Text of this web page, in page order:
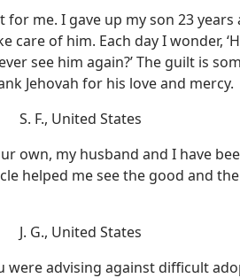
me. I gave up my son 23 years
care of him. Each day I wonder,
see him again?’ The guilt is
Jehovah for his love and mercy.
S. F., United States
own, my husband and I have
helped me see the good and
J. G., United States
were advising against difficult